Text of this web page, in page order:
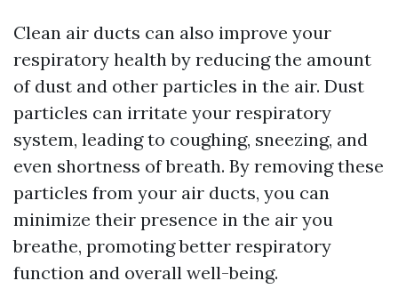
Clean air ducts can also improve your
respiratory health by reducing the amount
of dust and other particles in the air. Dust
particles can irritate your respiratory
system, leading to coughing, sneezing, and
even shortness of breath. By removing these
particles from your air ducts, you can
minimize their presence in the air you
breathe, promoting better respiratory
function and overall well-being.